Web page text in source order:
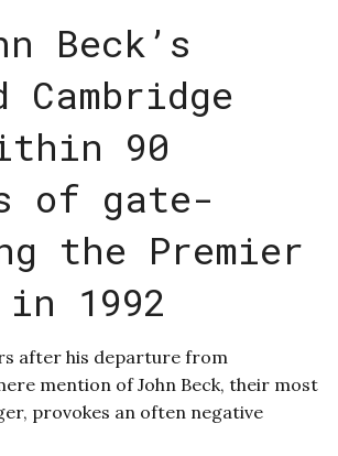
Beck’s
Cambridge
90
of gate-
the Premier
in 1992
after his departure from
mention of John Beck, their most
provokes an often negative